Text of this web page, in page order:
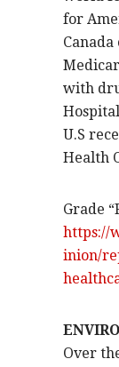
for
with
U.S
Health
Grade
https://
inion/
Over